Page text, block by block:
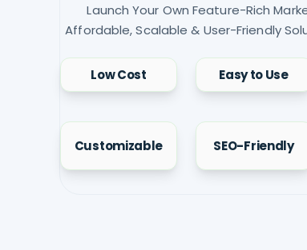
Launch Your Own Feature-Rich
Affordable, Scalable & User-Friendly
Low Cost Easy to Use
Customizable SEO-Friendly